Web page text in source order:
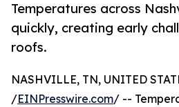
Temperatures across
quickly, creating early
roofs.
NASHVILLE, TN, UNITED
/EINPresswire.com/ --